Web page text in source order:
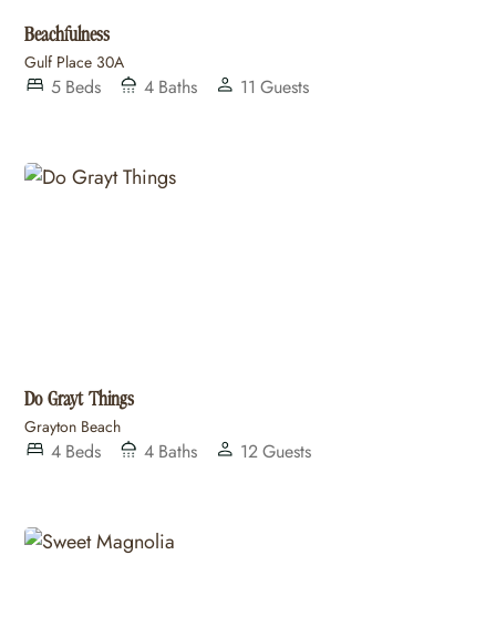
Beachfulness
Gulf Place 30A
5 Beds 4 Baths 11 Guests
Do Grayt Things
Grayton Beach
4 Beds 4 Baths 12Guests